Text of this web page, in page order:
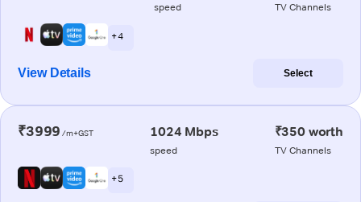
speed TV Channels
+ 4
View Details Select
₹3999 /m+GST 1024 Mbps
speed
₹350 worth
TV Channels
+ 5